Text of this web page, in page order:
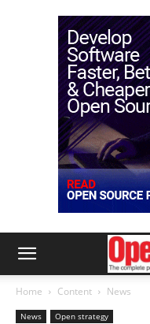
Home Content News
News Open strategy